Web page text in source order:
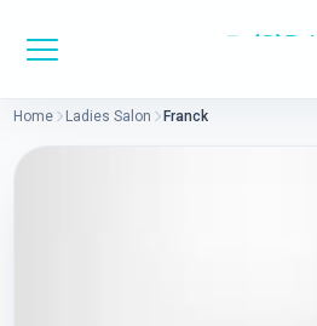
Home Ladies Salon Franck